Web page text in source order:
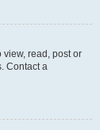
view, read, post or
Contact a